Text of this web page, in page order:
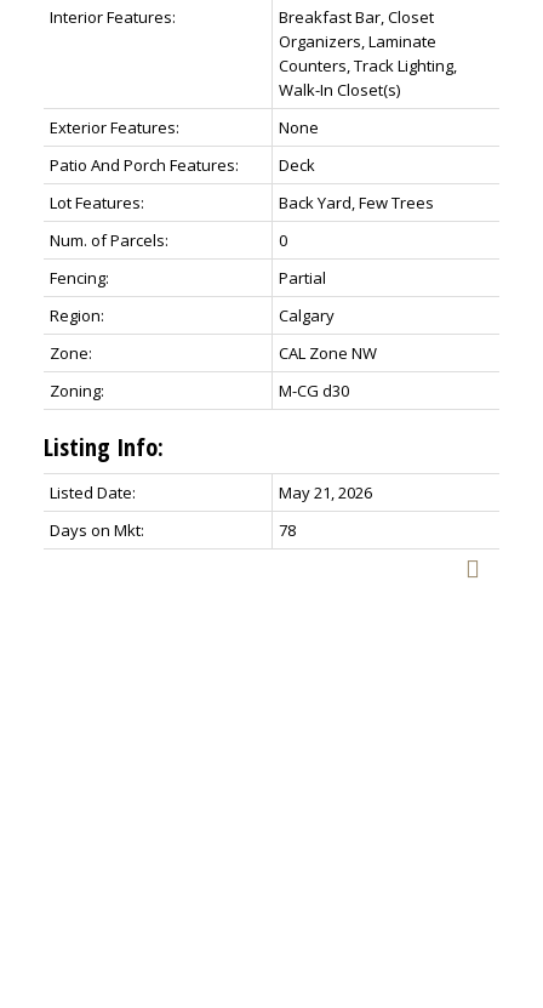
Interior Features:
Breakfast Bar, Closet
Organizers, Laminate
Counters, Track Lighting,
Walk-In Closet(s)
Exterior Features:
None
Patio And Porch Features:
Deck
Lot Features:
Back Yard, Few Trees
Num. of Parcels:
0
Fencing:
Partial
Region:
Calgary
Zone:
CAL Zone NW
Zoning:
M-CG d30
Listing Info:
Listed Date:
May 21, 2026
Days on Mkt:
78